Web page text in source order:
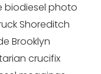
biodiesel photo
Shoreditch
Brooklyn
crucifix